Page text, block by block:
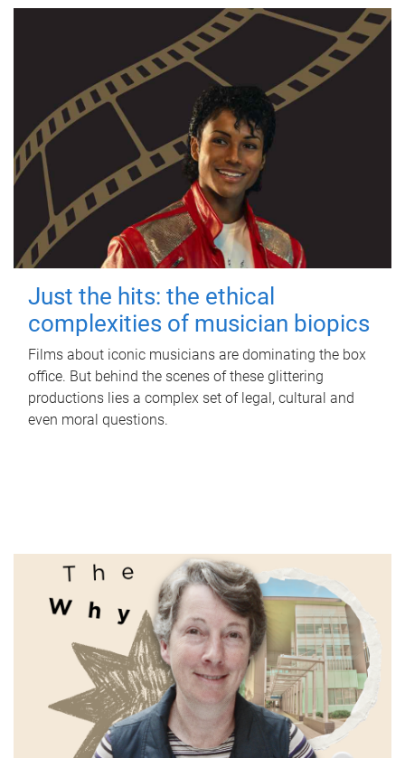
Just the hits: the ethical
complexities of musician biopics
Films about iconic musicians are dominating the box
office. But behind the scenes of these glittering
productions lies a complex set of legal, cultural and
even moral questions.